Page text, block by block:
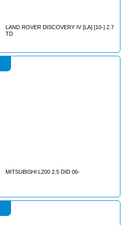
LAND ROVER DISCOVERY IV [LA] [10-] 2.7
TD
MITSUBISHI L200 2.5 DID 06-